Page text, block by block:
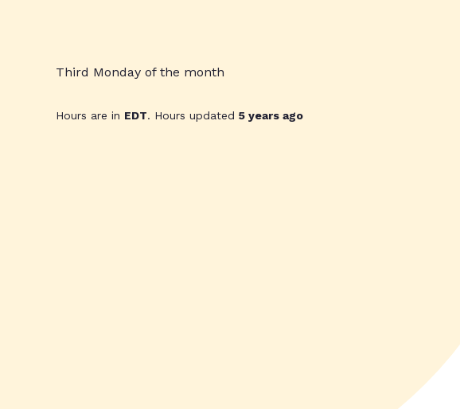
Third Monday of the month
Hours are in EDT. Hours updated 5 years ago